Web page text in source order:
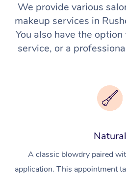
We provide various
makeup services in
You also have the
service, or a
Natural
A classic blowdry paired
application. This appointment